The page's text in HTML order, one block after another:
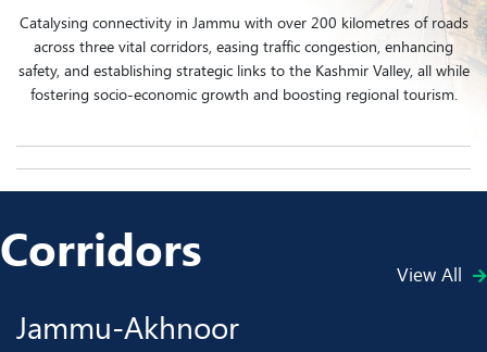
Catalysing connectivity in Jammu with over 200 kilometres of roads
across three vital corridors, easing traffic congestion, enhancing
safety, and establishing strategic links to the Kashmir Valley, all while
fostering socio-economic growth and boosting regional tourism.
Corridors View All
Jammu-Akhnoor